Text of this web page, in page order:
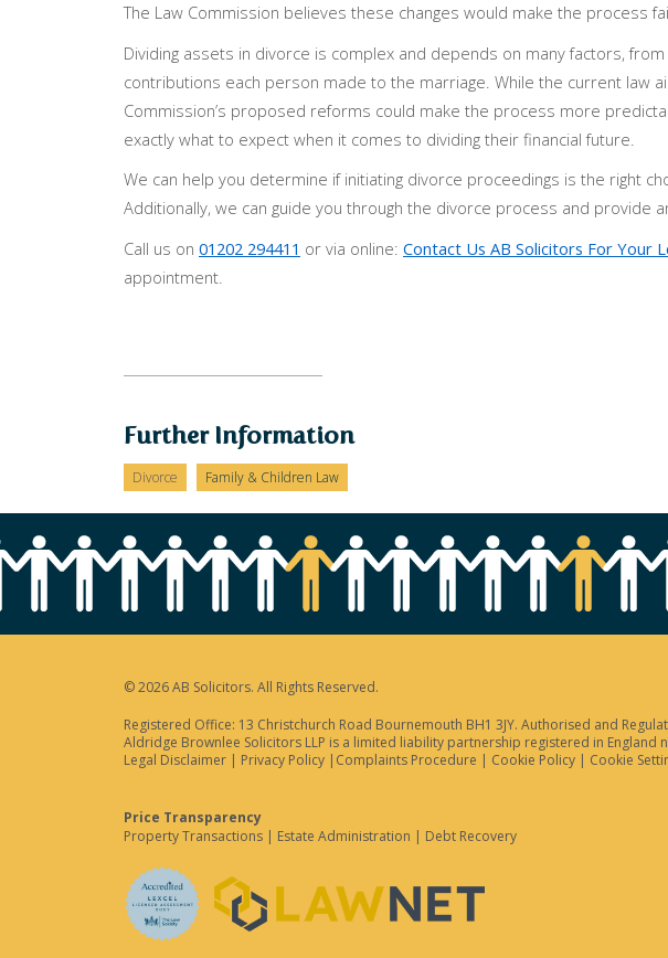
The Law Commission believes these changes would make the process
Dividing assets in divorce is complex and depends on many factors,
contributions each person made to the marriage. While the current law
Commission’s proposed reforms could make the process more
exactly what to expect when it comes to dividing their financial future.
We can help you determine if initiating divorce proceedings is the right
Additionally, we can guide you through the divorce process and provide
Call us on 01202 294411 or via online: Contact Us AB Solicitors For Your
appointment.
Further Information
Divorce Family & Children Law
© 2026 AB Solicitors. All Rights Reserved.
Registered Office: 13 Christchurch Road Bournemouth BH1 3JY. Authorised and
Aldridge Brownlee Solicitors LLP is a limited liability partnership registered in England
Legal Disclaimer | Privacy Policy | Complaints Procedure | Cookie Policy | Cookie
Price Transparency
Property Transactions | Estate Administration | Debt Recovery